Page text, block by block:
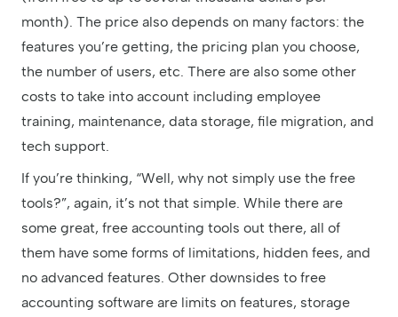
month). The price also depends on many factors: the
features you’re getting, the pricing plan you choose,
the number of users, etc. There are also some other
costs to take into account including employee
training, maintenance, data storage, file migration, and
tech support.
If you’re thinking, “Well, why not simply use the free
tools?”, again, it’s not that simple. While there are
some great, free accounting tools out there, all of
them have some forms of limitations, hidden fees, and
no advanced features. Other downsides to free
accounting software are limits on features, storage